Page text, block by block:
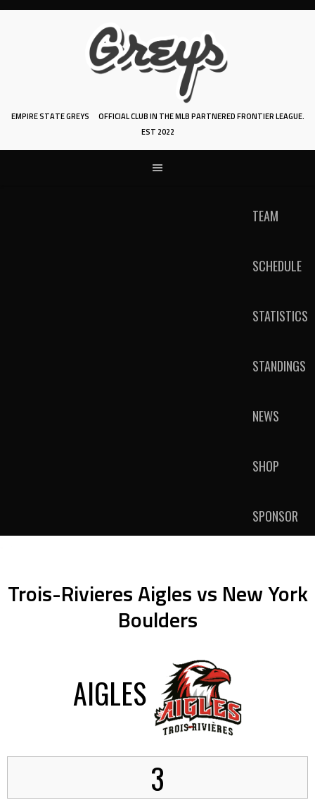
Skip
EMPIRE STATE GREYS
OFFICIAL CLUB IN THE MLB PARTNERED FRONTIER LEAGUE.
EST 2022
TEAM
SCHEDULE
STATISTICS
STANDINGS
NEWS
SHOP
SPONSOR
Trois-Rivieres Aigles vs New York
Boulders
AIGLES
3